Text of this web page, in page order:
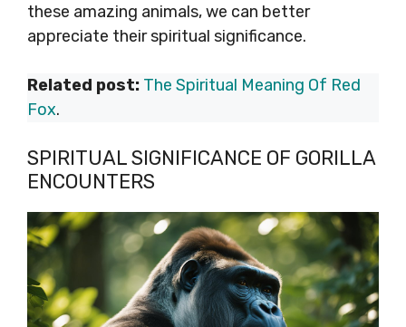
these amazing animals, we can better
appreciate their spiritual significance.
Related post: The Spiritual Meaning Of Red
Fox.
SPIRITUAL SIGNIFICANCE OF GORILLA
ENCOUNTERS